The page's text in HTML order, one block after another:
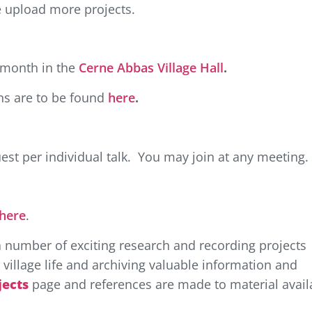
upload more projects.
in the Cerne Abbas Village Hall.
are to be found here.
per individual talk. You may join at any meeting.
.
of exciting research and recording projects
life and archiving valuable information and
page and references are made to material